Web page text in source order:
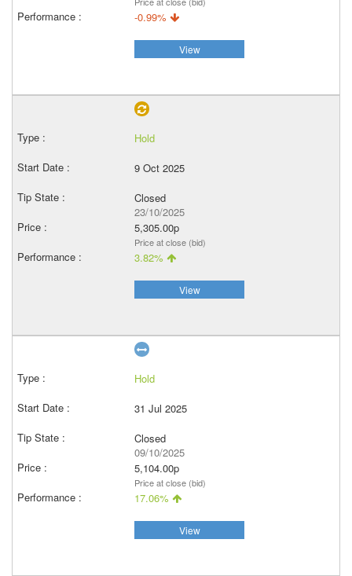
-0.99%
View
Hold
9 Oct 2025
Closed
23/10/2025
5,305.00p
Price at close (bid)
3.82%
View
Hold
31 Jul 2025
Closed
09/10/2025
5,104.00p
Price at close (bid)
17.06%
View